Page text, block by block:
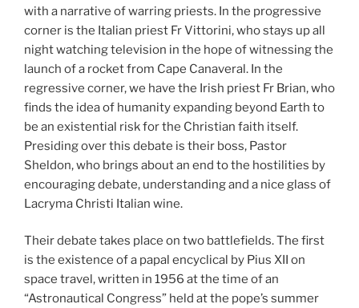
with a narrative of warring priests. In the progressive
corner is the Italian priest Fr Vittorini, who stays up all
night watching television in the hope of witnessing the
launch of a rocket from Cape Canaveral. In the
regressive corner, we have the Irish priest Fr Brian, who
finds the idea of humanity expanding beyond Earth to
be an existential risk for the Christian faith itself.
Presiding over this debate is their boss, Pastor
Sheldon, who brings about an end to the hostilities by
encouraging debate, understanding and a nice glass of
Lacryma Christi Italian wine.
Their debate takes place on two battlefields. The first
is the existence of a papal encyclical by Pius XII on
space travel, written in 1956 at the time of an
“Astronautical Congress” held at the pope’s summer